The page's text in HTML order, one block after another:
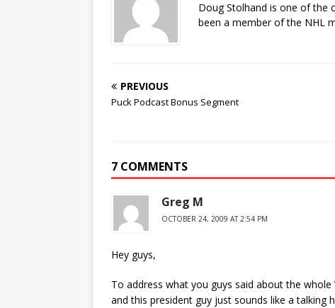
Doug Stolhand is one of the
been a member of the NHL
PREVIOUS
Puck Podcast Bonus Segment
7 COMMENTS
Greg M
OCTOBER 24, 2009 AT 2:54 PM
Hey guys,
To address what you guys said about the
and this president guy just sounds like a talking